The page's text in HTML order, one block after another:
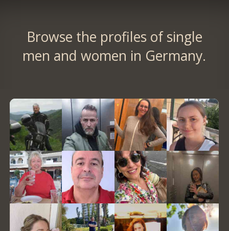
Browse the profiles of single
men and women in Germany.